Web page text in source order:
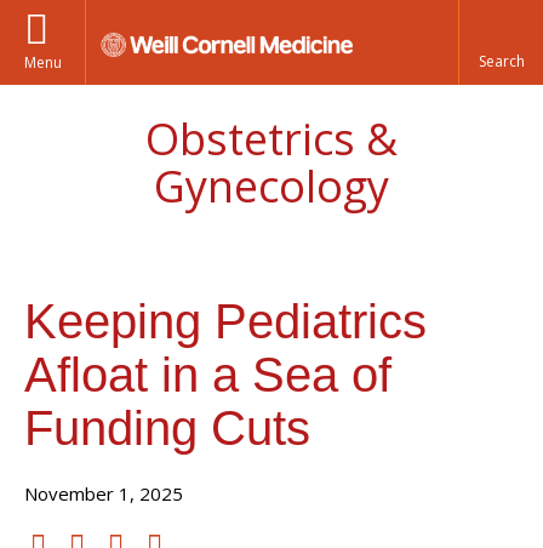
Menu
Obstetrics &
Gynecology
Keeping Pediatrics
Afloat in a Sea of
Funding Cuts
November 1, 2025